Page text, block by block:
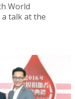
World
talk at the